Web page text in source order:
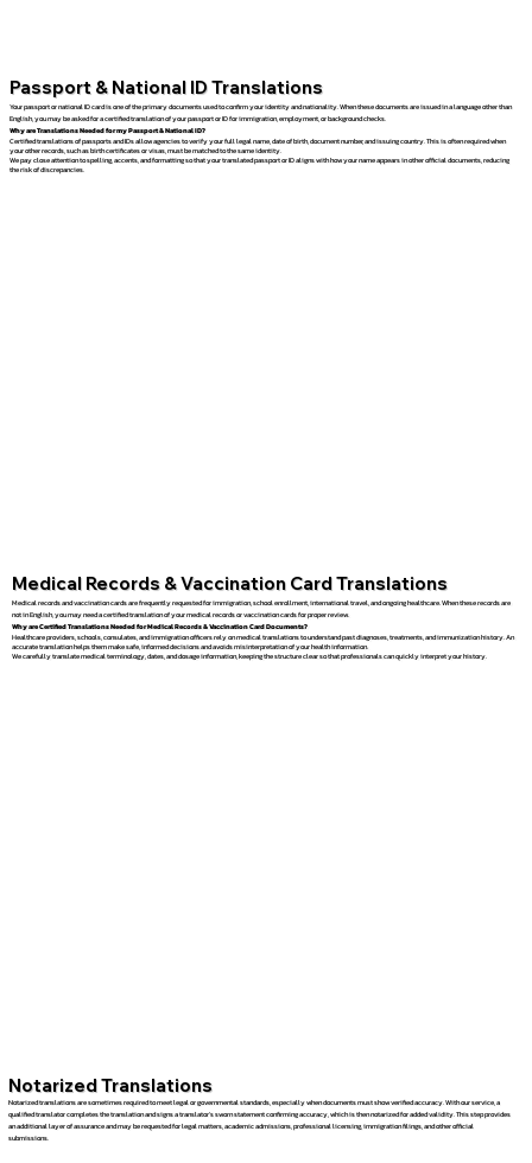
Passport & National ID Translations
Your passport or national ID card is one of the primary documents used to confirm your identity and nationality. When these documents are issued in a language other than
English, you may be asked for a certified translation of your passport or ID for immigration, employment, or background checks.
Why are Translations Needed for my Passport & National ID?
Certified translations of passports and IDs allow agencies to verify your full legal name, date of birth, document number, and issuing country. This is often required when
your other records, such as birth certificates or visas, must be matched to the same identity.
We pay close attention to spelling, accents, and formatting so that your translated passport or ID aligns with how your name appears in other official documents, reducing
the risk of discrepancies.
Medical Records & Vaccination Card Translations
Medical records and vaccination cards are frequently requested for immigration, school enrollment, international travel, and ongoing healthcare. When these records are
not in English, you may need a certified translation of your medical records or vaccination cards for proper review.
Why are Certified Translations Needed for Medical Records & Vaccination Card Documents?
Healthcare providers, schools, consulates, and immigration officers rely on medical translations to understand past diagnoses, treatments, and immunization history. An
accurate translation helps them make safe, informed decisions and avoids misinterpretation of your health information.
We carefully translate medical terminology, dates, and dosage information, keeping the structure clear so that professionals can quickly interpret your history.
Notarized Translations
Notarized translations are sometimes required to meet legal or governmental standards, especially when documents must show verified accuracy. With our service, a
qualified translator completes the translation and signs a translator’s sworn statement confirming accuracy, which is then notarized for added validity. This step provides
an additional layer of assurance and may be requested for legal matters, academic admissions, professional licensing, immigration filings, and other official
submissions.